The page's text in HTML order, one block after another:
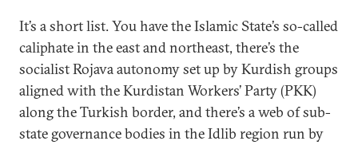
It’s a short list. You have the Islamic State’s so-called
caliphate in the east and northeast, there’s the
socialist Rojava autonomy set up by Kurdish groups
aligned with the Kurdistan Workers’ Party (PKK)
along the Turkish border, and there’s a web of sub-
state governance bodies in the Idlib region run by